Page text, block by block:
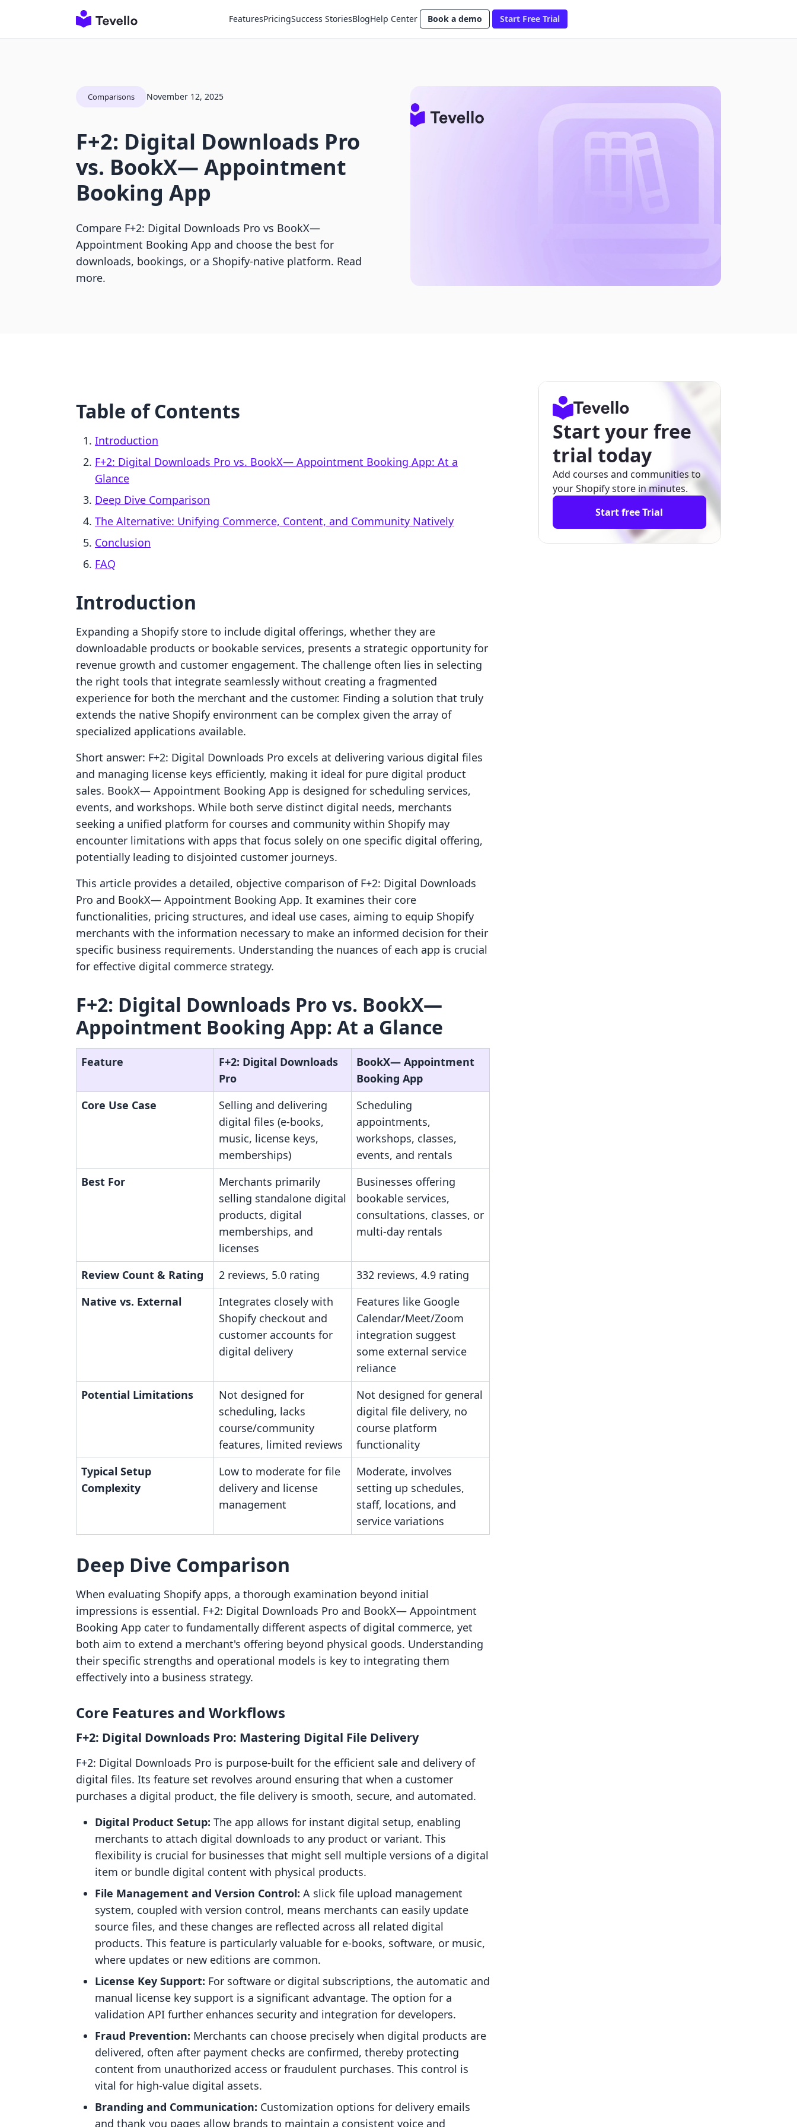
FeaturesPricingSuccess StoriesBlogHelp Center Book a demo Start Free Trial
Comparisons November 12, 2025
F+2: Digital Downloads Pro
vs. BookX— Appointment
Booking App
Compare F+2: Digital Downloads Pro vs BookX—
Appointment Booking App and choose the best for
downloads, bookings, or a Shopify-native platform. Read
more.
Table of Contents
Introduction
F+2: Digital Downloads Pro vs. BookX— Appointment Booking App: At a
Glance
Deep Dive Comparison
The Alternative: Unifying Commerce, Content, and Community Natively
Conclusion
FAQ
Introduction
Expanding a Shopify store to include digital offerings, whether they are
downloadable products or bookable services, presents a strategic opportunity for
revenue growth and customer engagement. The challenge often lies in selecting
the right tools that integrate seamlessly without creating a fragmented
experience for both the merchant and the customer. Finding a solution that truly
extends the native Shopify environment can be complex given the array of
specialized applications available.
Short answer: F+2: Digital Downloads Pro excels at delivering various digital files
and managing license keys efficiently, making it ideal for pure digital product
sales. BookX— Appointment Booking App is designed for scheduling services,
events, and workshops. While both serve distinct digital needs, merchants
seeking a unified platform for courses and community within Shopify may
encounter limitations with apps that focus solely on one specific digital offering,
potentially leading to disjointed customer journeys.
This article provides a detailed, objective comparison of F+2: Digital Downloads
Pro and BookX— Appointment Booking App. It examines their core
functionalities, pricing structures, and ideal use cases, aiming to equip Shopify
merchants with the information necessary to make an informed decision for their
specific business requirements. Understanding the nuances of each app is crucial
for effective digital commerce strategy.
F+2: Digital Downloads Pro vs. BookX—
Appointment Booking App: At a Glance
Feature
F+2: Digital Downloads
Pro
BookX— Appointment
Booking App
Core Use Case
Selling and delivering
digital files (e-books,
music, license keys,
memberships)
Scheduling
appointments,
workshops, classes,
events, and rentals
Best For
Merchants primarily
selling standalone digital
products, digital
memberships, and
licenses
Businesses offering
bookable services,
consultations, classes, or
multi-day rentals
Review Count & Rating 2 reviews, 5.0 rating
332 reviews, 4.9 rating
Native vs. External
Integrates closely with
Shopify checkout and
customer accounts for
digital delivery
Features like Google
Calendar/Meet/Zoom
integration suggest
some external service
reliance
Potential Limitations
Not designed for
scheduling, lacks
course/community
features, limited reviews
Not designed for general
digital file delivery, no
course platform
functionality
Typical Setup
Complexity
Low to moderate for file
delivery and license
management
Moderate, involves
setting up schedules,
staff, locations, and
service variations
Deep Dive Comparison
When evaluating Shopify apps, a thorough examination beyond initial
impressions is essential. F+2: Digital Downloads Pro and BookX— Appointment
Booking App cater to fundamentally different aspects of digital commerce, yet
both aim to extend a merchant's offering beyond physical goods. Understanding
their specific strengths and operational models is key to integrating them
effectively into a business strategy.
Core Features and Workflows
F+2: Digital Downloads Pro: Mastering Digital File Delivery
F+2: Digital Downloads Pro is purpose-built for the efficient sale and delivery of
digital files. Its feature set revolves around ensuring that when a customer
purchases a digital product, the file delivery is smooth, secure, and automated.
Digital Product Setup: The app allows for instant digital setup, enabling
merchants to attach digital downloads to any product or variant. This
flexibility is crucial for businesses that might sell multiple versions of a digital
item or bundle digital content with physical products.
File Management and Version Control: A slick file upload management
system, coupled with version control, means merchants can easily update
source files, and these changes are reflected across all related digital
products. This feature is particularly valuable for e-books, software, or music,
where updates or new editions are common.
License Key Support: For software or digital subscriptions, the automatic and
manual license key support is a significant advantage. The option for a
validation API further enhances security and integration for developers.
Fraud Prevention: Merchants can choose precisely when digital products are
delivered, often after payment checks are confirmed, thereby protecting
content from unauthorized access or fraudulent purchases. This control is
vital for high-value digital assets.
Branding and Communication: Customization options for delivery emails
and thank you pages allow brands to maintain a consistent voice and
Start your free
trial today
Add courses and communities to
your Shopify store in minutes.
Start free Trial